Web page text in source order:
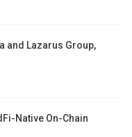
and Lazarus Group,
Native On-Chain